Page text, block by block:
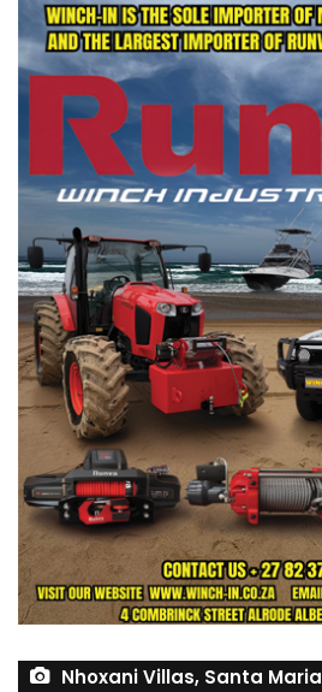
Nhoxani Villas, Santa Maria